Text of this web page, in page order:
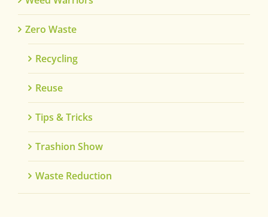
Zero Waste
Recycling
Reuse
Tips & Tricks
Trashion Show
Waste Reduction